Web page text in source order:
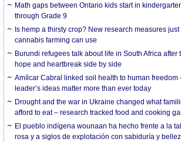
Math gaps between Ontario kids start in
through Grade 9
Is hemp a thirsty crop? New research measures
cannabis farming can use
Burundi refugees talk about life in South Africa after
hope and heartbreak side by side
Amílcar Cabral linked soil health to human freedom
leader’s ideas matter more than ever today
Drought and the war in Ukraine changed what
afford to eat – research tracked food and cooking
El pueblo indígena wounaan ha hecho frente a la
rosa y a siglos de explotación con sabiduría y